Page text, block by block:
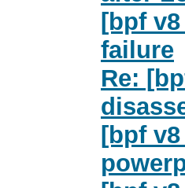
[bpf
failure
Re:
[bpf